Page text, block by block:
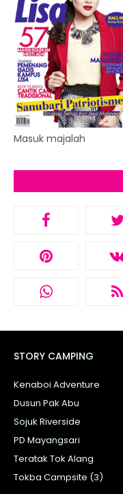
Masuk majalah
STORY CAMPING
Kenaboi Adventure
Dusun Pak Abu
Sojuk Riverside
PD Mayangsari
Teratak Tok Alang
Tokba Campsite (3)